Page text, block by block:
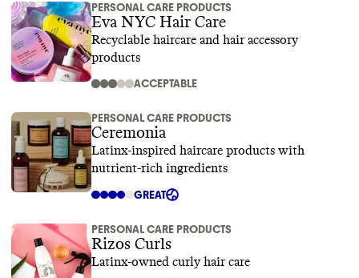
PERSONAL CARE PRODUCTS
Eva NYC Hair Care
Recyclable haircare and hair accessory
products
ACCEPTABLE
PERSONAL CARE PRODUCTS
Ceremonia
Latinx-inspired haircare products with
nutrient-rich ingredients
GREAT
PERSONAL CARE PRODUCTS
Rizos Curls
Latinx-owned curly hair care